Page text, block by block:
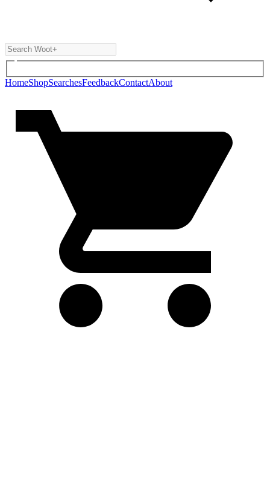
HomeShopSearchesFeedbackContactAbout